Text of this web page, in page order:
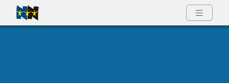
Full Menu